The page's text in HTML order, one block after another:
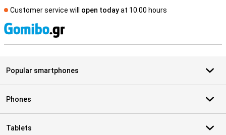
Customer service will open todayat 10.00 hours
Popular smartphones
Phones
Tablets